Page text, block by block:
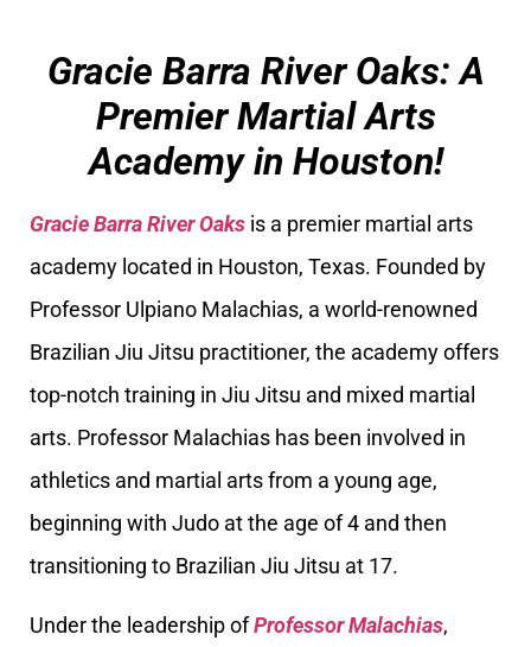
Gracie Barra River Oaks: A
Premier Martial Arts
Academy in Houston!
Gracie Barra River Oaks is a premier martial arts
academy located in Houston, Texas. Founded by
Professor Ulpiano Malachias, a world-renowned
Brazilian Jiu Jitsu practitioner, the academy offers
top-notch training in Jiu Jitsu and mixed martial
arts. Professor Malachias has been involved in
athletics and martial arts from a young age,
beginning with Judo at the age of 4 and then
transitioning to Brazilian Jiu Jitsu at 17.
Under the leadership ofProfessor Malachias,